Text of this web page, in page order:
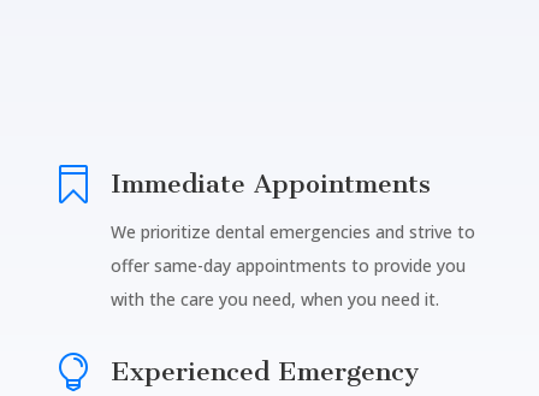
 Immediate Appointments
We prioritize dental emergencies and strive to
offer same-day appointments to provide you
with the care you need, when you need it.

Experienced Emergency